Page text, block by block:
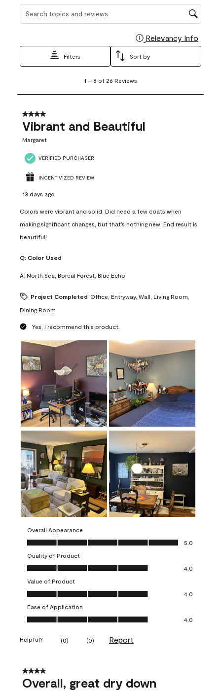
Search topics and reviews search region
Relevancy Info
Filters Sort by
8
26
Reviews
1 – 8 of 26 Reviews
4 out of 5 stars.
Vibrant and Beautiful
Margaret
VERIFIED PURCHASER
INCENTIVIZED REVIEW
13 days ago
Colors were vibrant and solid. Did need a few coats when
making significant changes, but that’s nothing new. End result is
beautiful!
Q: Color Used
A: North Sea, Boreal Forest, Blue Echo
Project Completed Office, Entryway, Wall, Living Room,
Dining Room
Yes, I recommend this product.
Overall Appearance
Overall Appearance, 5.0 out of 5
5.0
Quality of Product
Quality of Product, 4.0 out of 5
4.0
Value of Product
Value of Product, 4.0 out of 5
4.0
Ease of Application
Ease of Application, 4.0 out of 5
4.0
Helpful? (0) (0) Report
4 out of 5 stars.
Overall, great dry down